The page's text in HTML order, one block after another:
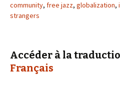
community, free jazz, globalization,
strangers
Accéder à la
Français